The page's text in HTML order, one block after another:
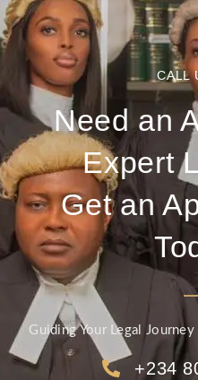
CALL
Need an
Expert
Get an
Guiding Your Legal
+234